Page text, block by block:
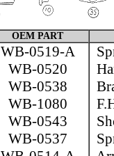
OEM PART
WB-0519-A
WB-0520
WB-0538
WB-1080
WB-0543
WB-0537